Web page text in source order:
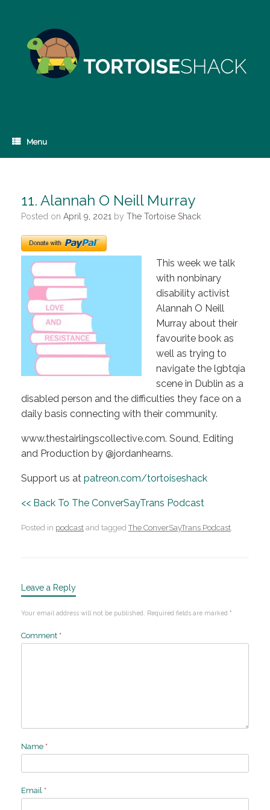
Menu
11. Alannah O Neill Murray
Posted on April 9, 2021 by The Tortoise Shack
This week we talk
with nonbinary
disability activist
Alannah O Neill
Murray about their
favourite book as
well as trying to
navigate the lgbtqia
scene in Dublin as a
disabled person and the difficulties they face on a
daily basis connecting with their community.
www.thestairlingscollective.com. Sound, Editing
and Production by @jordanhearns.
Support us at patreon.com/tortoiseshack
<< Back To The ConverSayTrans Podcast
Posted in podcast and taggedThe ConverSayTrans Podcast.
Leave a Reply
Your email address will not be published. Required fields are marked *
Comment *
Name *
Email *